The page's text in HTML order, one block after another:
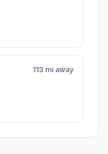
113 mi away